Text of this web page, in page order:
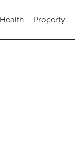
Health Property